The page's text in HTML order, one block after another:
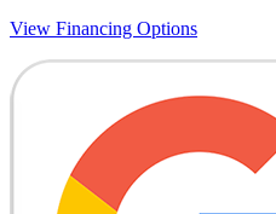
View Financing Options